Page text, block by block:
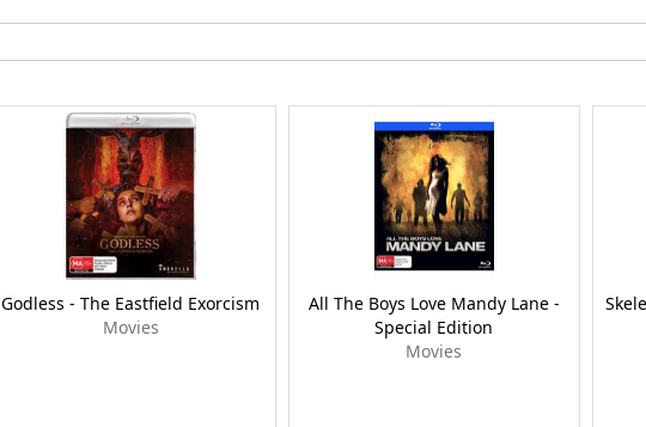
Godless - The Eastfield Exorcism
Movies
All The Boys Love Mandy Lane -
Special Edition
Movies